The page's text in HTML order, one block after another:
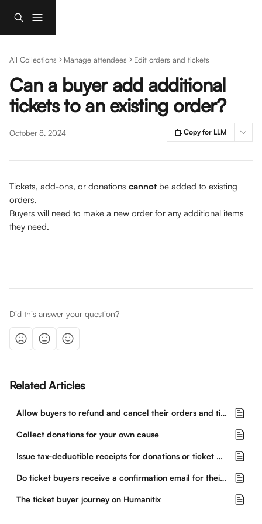
All Collections Manage attendees Edit orders and tickets
Can a buyer add additional
tickets to an existing order?
October 8, 2024 Copy for LLM
Tickets, add-ons, or donations cannot be added to existing
orders.
Buyers will need to make a new order for any additional items
they need.
Did this answer your question?
Related Articles
Allow buyers to refund and cancel their orders and tickets
Collect donations for your own cause
Issue tax-deductible receipts for donations or ticket purchases
Do ticket buyers receive a confirmation email for their purchase?
The ticket buyer journey on Humanitix